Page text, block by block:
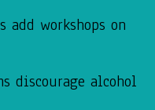
workshops on
discourage alcohol